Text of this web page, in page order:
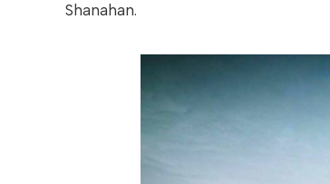
Shanahan.